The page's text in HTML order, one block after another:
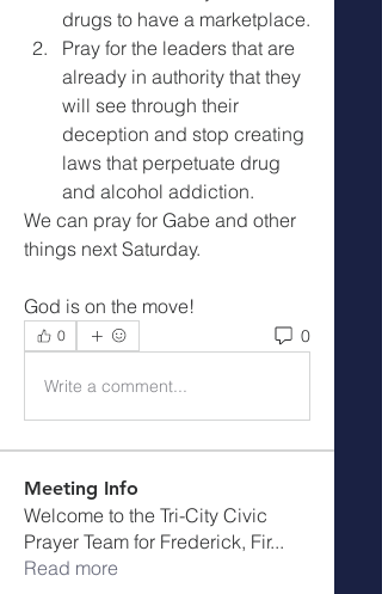
Pray for the leaders that are
already in authority that they
will see through their
deception and stop creating
laws that perpetuate drug
and alcohol addiction.
We can pray for Gabe and other
things next Saturday.
God is on the move!
0 0
Write a comment...
Meeting Info
Welcome to the Tri-City Civic
Prayer Team for Frederick, Fir...
Read more